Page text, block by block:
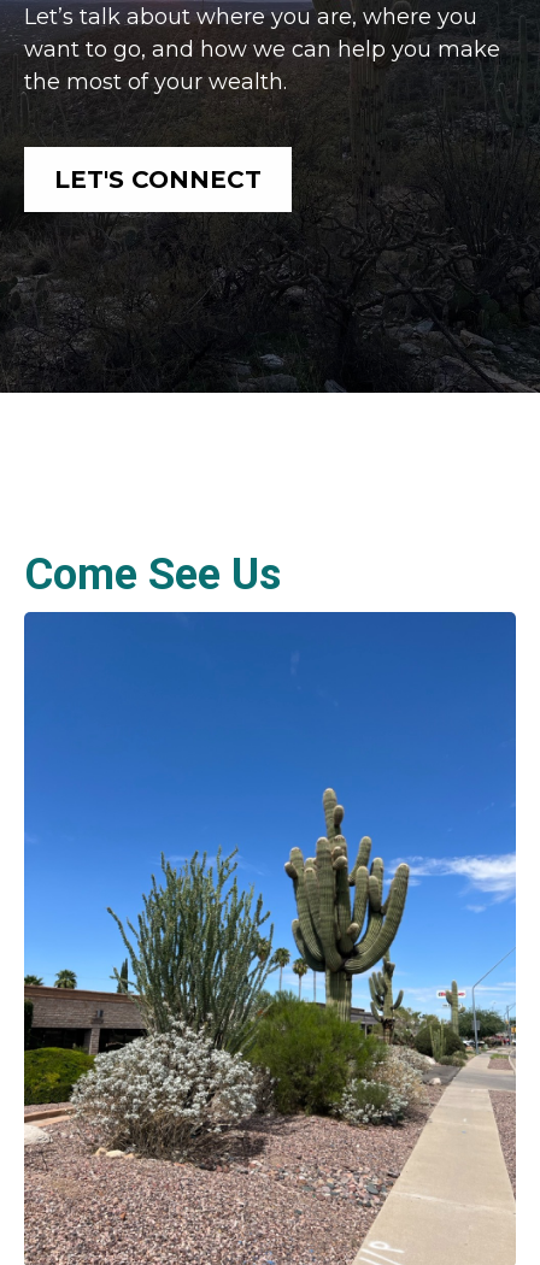
Let’s talk about where you are, where you
want to go, and how we can help you make
the most of your wealth.
LET'S CONNECT
Come See Us